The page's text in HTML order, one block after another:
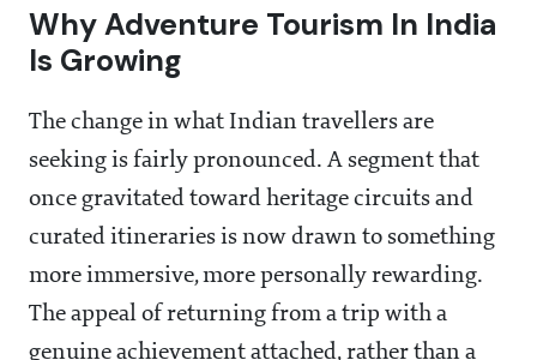
Why Adventure Tourism In India
Is Growing
The change in what Indian travellers are
seeking is fairly pronounced. A segment that
once gravitated toward heritage circuits and
curated itineraries is now drawn to something
more immersive, more personally rewarding.
The appeal of returning from a trip with a
genuine achievement attached, rather than a